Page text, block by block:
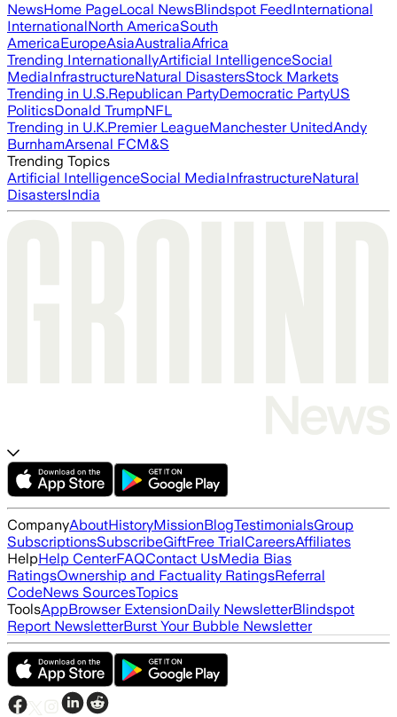
NewsHome PageLocal NewsBlindspot FeedInternational
InternationalNorth AmericaSouth
AmericaEuropeAsiaAustraliaAfrica
Trending InternationallyArtificial IntelligenceSocial
MediaInfrastructureNatural DisastersStock Markets
Trending in U.S.Republican PartyDemocratic PartyUS
PoliticsDonald TrumpNFL
Trending in U.K.Premier LeagueManchester UnitedAndy
BurnhamArsenal FCM&S
Trending Topics
Artificial IntelligenceSocial MediaInfrastructureNatural
DisastersIndia
CompanyAboutHistoryMissionBlogTestimonialsGroup
SubscriptionsSubscribeGiftFree TrialCareersAffiliates
HelpHelp CenterFAQContact UsMedia Bias
RatingsOwnership and Factuality RatingsReferral
CodeNews SourcesTopics
ToolsAppBrowser ExtensionDaily NewsletterBlindspot
Report NewsletterBurst Your Bubble Newsletter